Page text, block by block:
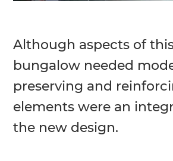
Although aspects of
bungalow needed
preserving and
elements were an
the new design.